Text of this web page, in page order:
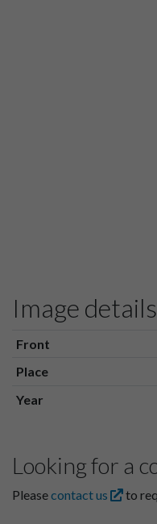
Image details
Front
Place
Year
Looking for a
Pleasecontact us to